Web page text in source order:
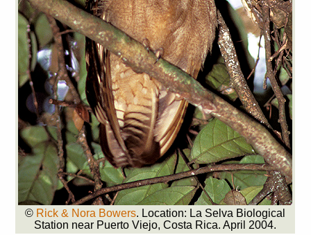
© Rick & Nora Bowers. Location: La Selva Biological
Station near Puerto Viejo, Costa Rica. April 2004.